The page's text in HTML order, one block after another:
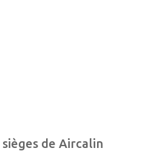
de Aircalin